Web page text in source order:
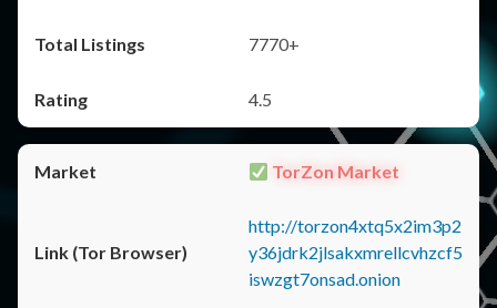
7770+
4.5
TorZon Market
http://torzon4xtq5x2im3p2
y36jdrk2jlsakxmrellcvhzcf5
iswzgt7onsad.onion